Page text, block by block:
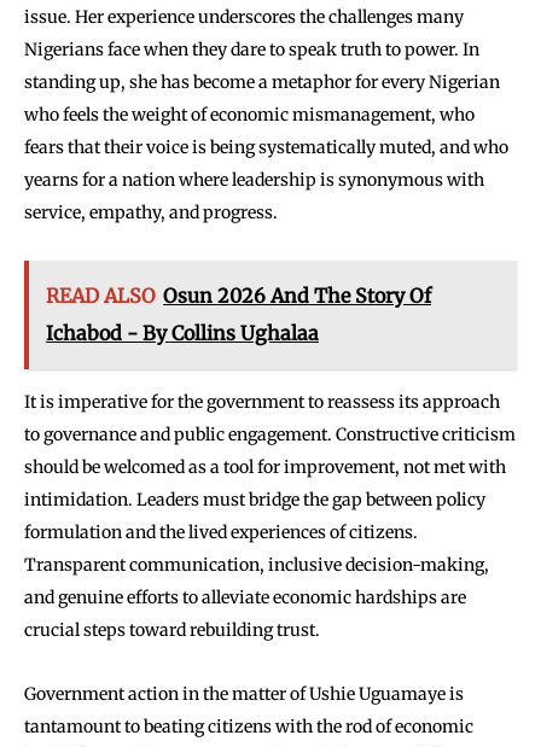
issue. Her experience underscores the challenges many
Nigerians face when they dare to speak truth to power. In
standing up, she has become a metaphor for every Nigerian
who feels the weight of economic mismanagement, who
fears that their voice is being systematically muted, and who
yearns for a nation where leadership is synonymous with
service, empathy, and progress.
READ ALSO Osun 2026 And The Story Of
Ichabod - By Collins Ughalaa
It is imperative for the government to reassess its approach
to governance and public engagement. Constructive criticism
should be welcomed as a tool for improvement, not met with
intimidation. Leaders must bridge the gap between policy
formulation and the lived experiences of citizens.
Transparent communication, inclusive decision-making,
and genuine efforts to alleviate economic hardships are
crucial steps toward rebuilding trust.
Government action in the matter of Ushie Uguamaye is
tantamount to beating citizens with the rod of economic